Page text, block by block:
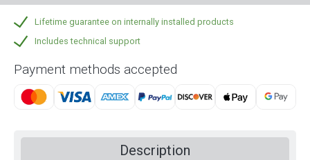
Lifetime guarantee on internally installed products
Includes technical support
Payment methods accepted
Description